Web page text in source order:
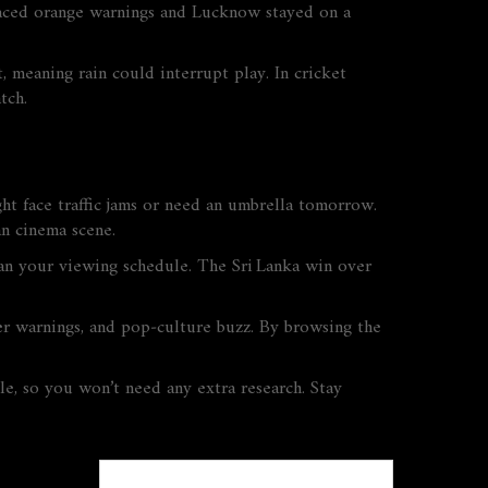
orange warnings and Lucknow stayed on a
meaning rain could interrupt play. In cricket
face traffic jams or need an umbrella tomorrow.
scene.
your viewing schedule. The Sri Lanka win over
and pop‑culture buzz. By browsing the
you won’t need any extra research. Stay